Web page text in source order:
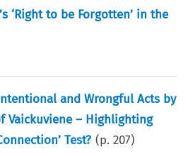
‘Right to be Forgotten’ in the
and Wrongful Acts by
Vaickuviene – Highlighting
Test? (p.207)